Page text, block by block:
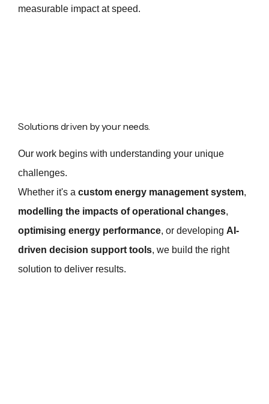
measurable impact at speed.
Solutions driven by your needs.
Our work begins with understanding your unique
challenges.
Whether it's a custom energy management system,
modelling the impacts of operational changes,
optimising energy performance, or developing AI-
driven decision support tools, we build the right
solution to deliver results.